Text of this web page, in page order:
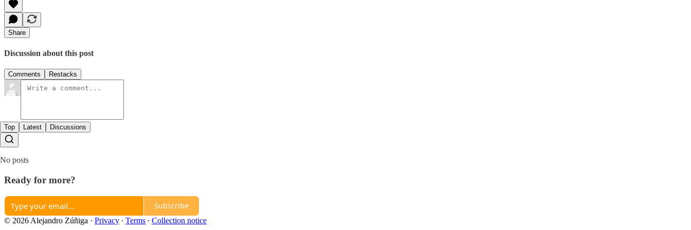
Share
Discussion about this post
Comments Restacks
Top Latest Discussions
No posts
Ready for more?
Subscribe
© 2026 Alejandro Zúñiga · Privacy ∙ Terms ∙ Collection notice